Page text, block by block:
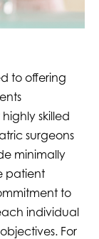
to offering
skilled
surgeons
minimally
patient
to
individual
For